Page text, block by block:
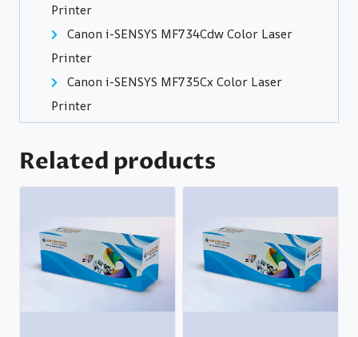
Printer
Canon i-SENSYS MF734Cdw Color Laser
Printer
Canon i-SENSYS MF735Cx Color Laser
Printer
Related products